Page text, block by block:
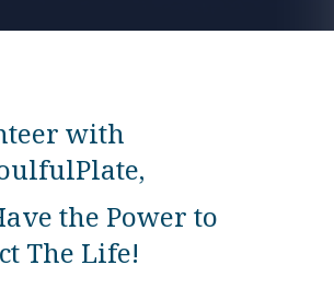
with
the Power to
The Life!